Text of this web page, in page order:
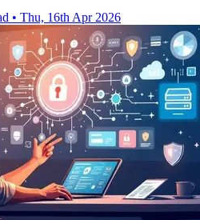
• Thu, 16th Apr 2026